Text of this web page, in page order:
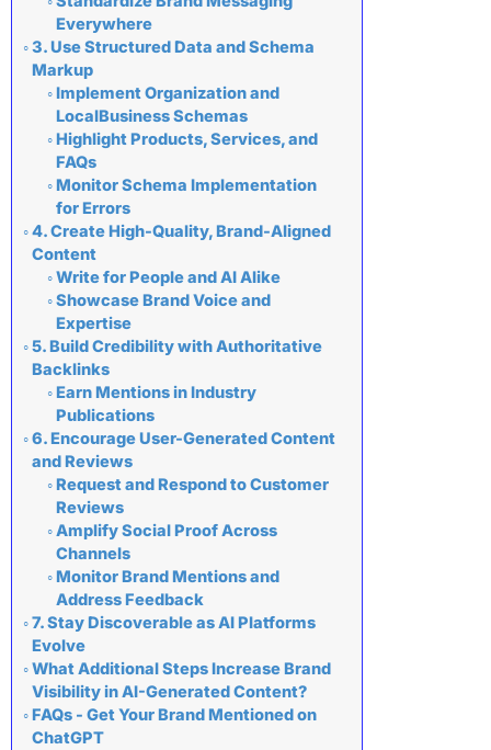
Everywhere
3. Use Structured Data and Schema
Markup
Implement Organization and
LocalBusiness Schemas
Highlight Products, Services, and
FAQs
Monitor Schema Implementation
for Errors
4. Create High-Quality, Brand-Aligned
Content
Write for People and AI Alike
Showcase Brand Voice and
Expertise
5. Build Credibility with Authoritative
Backlinks
Earn Mentions in Industry
Publications
6. Encourage User-Generated Content
and Reviews
Request and Respond to Customer
Reviews
Amplify Social Proof Across
Channels
Monitor Brand Mentions and
Address Feedback
7. Stay Discoverable as AI Platforms
Evolve
What Additional Steps Increase Brand
Visibility in AI-Generated Content?
FAQs - Get Your Brand Mentioned on
ChatGPT